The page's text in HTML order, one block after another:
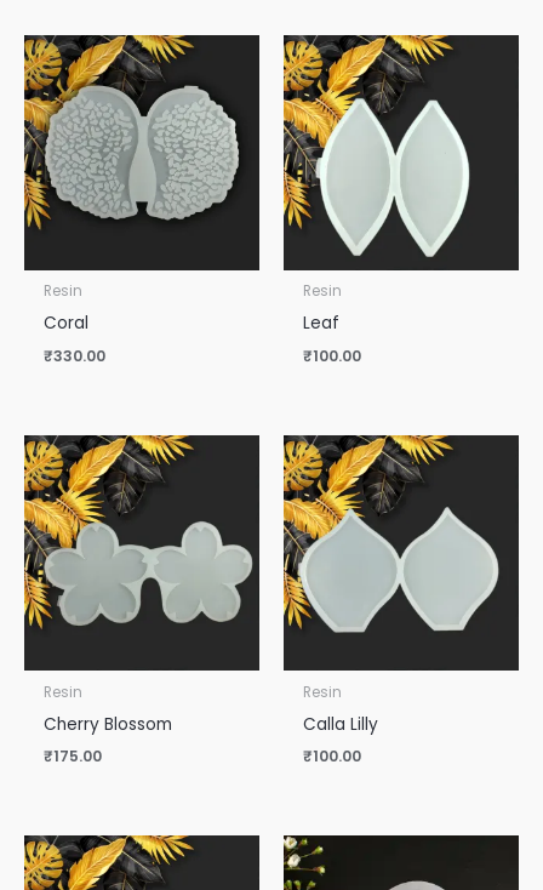
Resin
Coral
₹330.00
Resin
Leaf
₹100.00
Resin
Cherry Blossom
₹175.00
Resin
Calla Lilly
₹100.00